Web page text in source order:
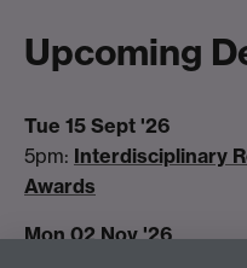
Upcoming
Tue 15 Sept '26
5pm: Interdisciplinary
Awards
Mon 02 Nov '26